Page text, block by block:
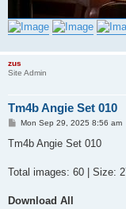
zus
Site Admin
Tm4b Angie Set 010
P
s
Mon Sep 29, 2025 8:56 am
Tm4b Angie Set 010
Total images: 60 | Size:
Download All